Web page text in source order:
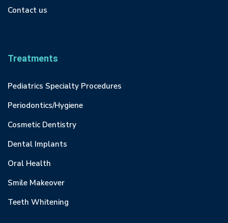
Contact us
Treatments
Pediatrics Specialty Procedures
Periodontics/Hygiene
Cosmetic Dentistry
Dental Implants
Oral Health
Smile Makeover
Teeth Whitening